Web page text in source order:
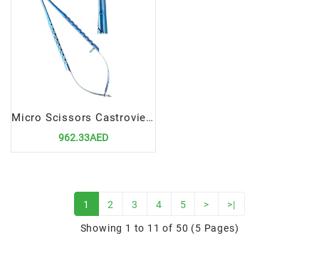
Micro Scissors Castroviejo 15cm Straight Titanium | Precision Surgical Instrument
962.33AED
1 2 3 4 5 > >|
Showing 1 to 11 of 50 (5 Pages)